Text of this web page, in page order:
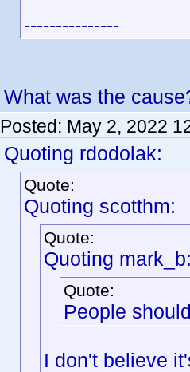
---------------
What was the
Posted: May 2, 2022
Quoting rdodolak:
Quote:
Quoting scotthm:
Quote:
Quoting
Quote:
People
I don't believe